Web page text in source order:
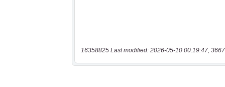
16358825 Last modified: 2026-05-10 00:19:47,